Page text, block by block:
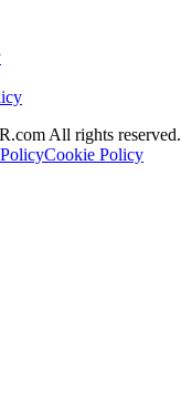
All rights reserved.
Cookie Policy